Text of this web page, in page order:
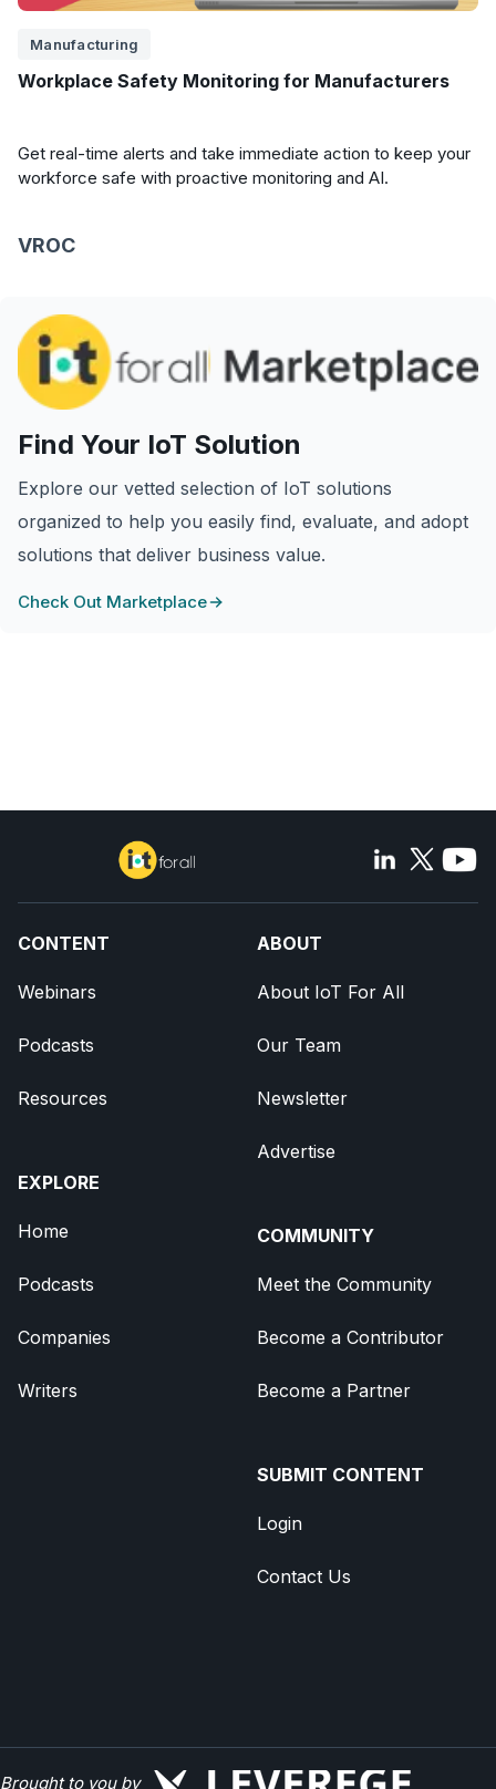
Manufacturing
Workplace Safety Monitoring for Manufacturers
Get real-time alerts and take immediate action to keep your
workforce safe with proactive monitoring and AI.
VROC
Find Your IoT Solution
Explore our vetted selection of IoT solutions
organized to help you easily find, evaluate, and adopt
solutions that deliver business value.
Check Out Marketplace
CONTENT
Webinars
Podcasts
Resources
EXPLORE
Home
Podcasts
Companies
Writers
ABOUT
About IoT For All
Our Team
Newsletter
Advertise
COMMUNITY
Meet the Community
Become a Contributor
Become a Partner
SUBMIT CONTENT
Login
Contact Us
Brought to you by